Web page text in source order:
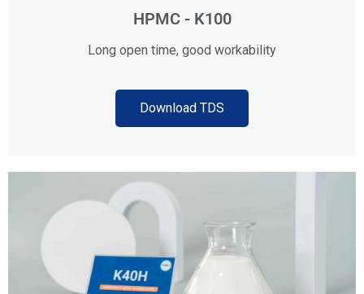
HPMC - K100
Long open time, good workability
Download TDS